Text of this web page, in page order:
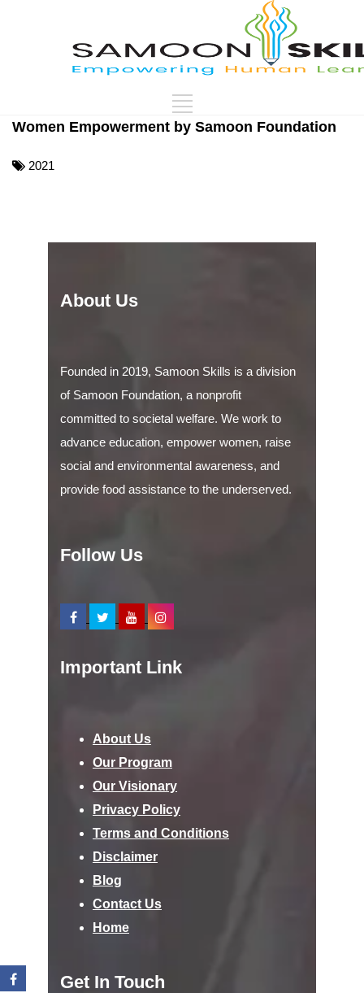
Women Empowerment by Samoon Foundation
2021
About Us
Founded in 2019, Samoon Skills is a division
of Samoon Foundation, a nonprofit
committed to societal welfare. We work to
advance education, empower women, raise
social and environmental awareness, and
provide food assistance to the underserved.
Follow Us
Important Link
About Us
Our Program
Our Visionary
Privacy Policy
Terms and Conditions
Disclaimer
Blog
Contact Us
Home
Get In Touch